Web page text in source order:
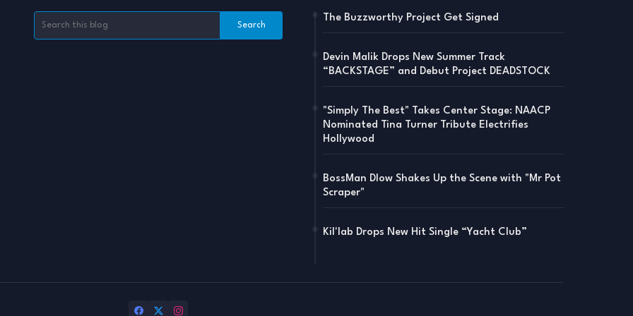
The Buzzworthy Project Get Signed
Devin Malik Drops New Summer Track
“BACKSTAGE” and Debut Project DEADSTOCK
"Simply The Best" Takes Center Stage: NAACP
Nominated Tina Turner Tribute Electrifies
Hollywood
BossMan Dlow Shakes Up the Scene with "Mr Pot
Scraper"
Kil'lab Drops New Hit Single “Yacht Club”